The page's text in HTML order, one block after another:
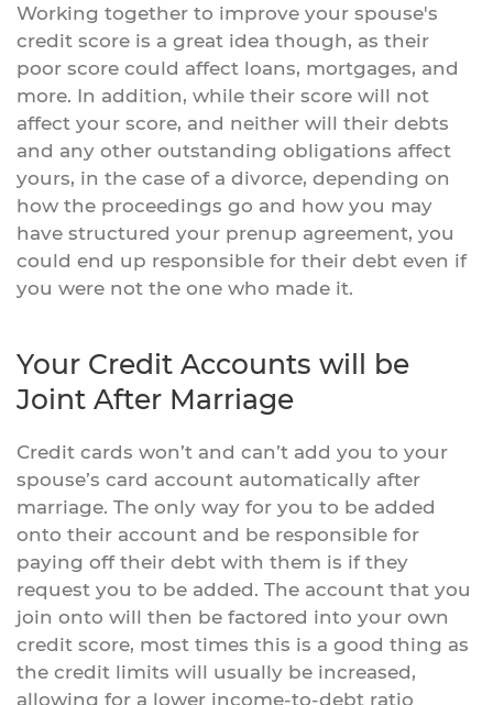
Working together to improve your spouse's
credit score is a great idea though, as their
poor score could affect loans, mortgages, and
more. In addition, while their score will not
affect your score, and neither will their debts
and any other outstanding obligations affect
yours, in the case of a divorce, depending on
how the proceedings go and how you may
have structured your prenup agreement, you
could end up responsible for their debt even if
you were not the one who made it.
Your Credit Accounts will be
Joint After Marriage
Credit cards won’t and can’t add you to your
spouse’s card account automatically after
marriage. The only way for you to be added
onto their account and be responsible for
paying off their debt with them is if they
request you to be added. The account that you
join onto will then be factored into your own
credit score, most times this is a good thing as
the credit limits will usually be increased,
allowing for a lower income-to-debt ratio